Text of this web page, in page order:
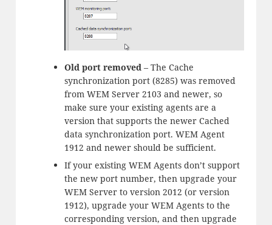
Old port removed– The Cache
synchronization port (8285) was removed
from WEM Server 2103 and newer, so
make sure your existing agents are a
version that supports the newer Cached
data synchronization port. WEM Agent
1912 and newer should be sufficient.
If your existing WEM Agents don’t support
the new port number, then upgrade your
WEM Server to version 2012 (or version
1912), upgrade your WEM Agents to the
corresponding version, and then upgrade